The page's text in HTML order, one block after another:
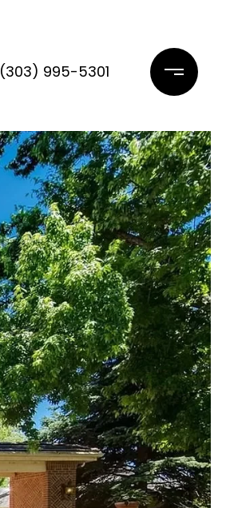
(303) 995-5301